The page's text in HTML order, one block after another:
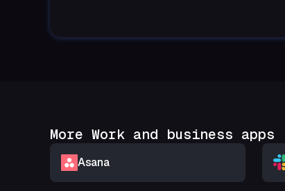
More Work and business apps
Asana